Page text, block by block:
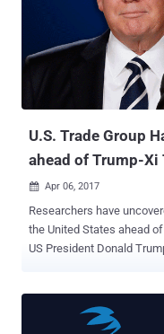
Neutrality is simply the
consumers access to all
equal basis, treating all Internet
something that makes
Internet. Equality over...
U.S. Trade Group
ahead of Trump-Xi
 Apr 06, 2017
Researchers have
the United States ahead
US President Donald
malware on the "Events"
Council (NFTC) website in February. Dubbed '